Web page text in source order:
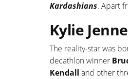
Kardashians. Apart
Kylie
The reality-star was
decathlon winner
Kendall and other